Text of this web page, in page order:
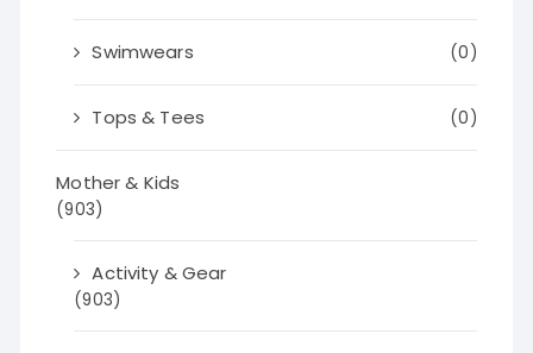
Swimwears (0)
Tops & Tees (0)
Mother & Kids
(903)
Activity & Gear
(903)